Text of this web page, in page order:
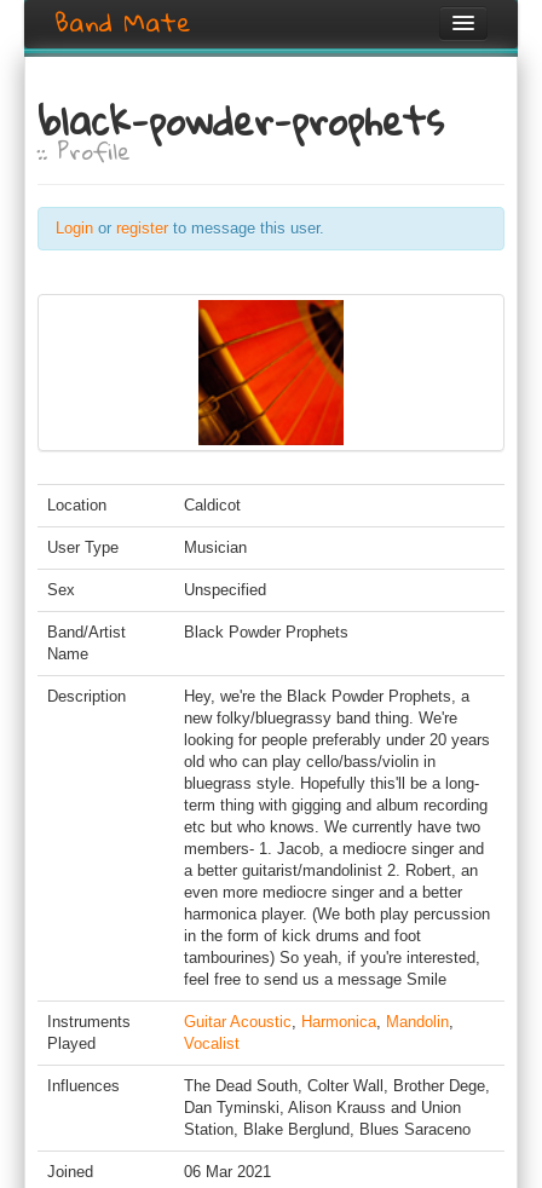
Band Mate
Search
Browse
Create listing
black-powder-prophets
:: Profile
Login or registerto message this user.
Location Caldicot
User Type Musician
Sex Unspecified
Band/Artist
Name
Black Powder Prophets
Description
Hey, we're the Black Powder Prophets, a
new folky/bluegrassy band thing. We're
looking for people preferably under 20 years
old who can play cello/bass/violin in
bluegrass style. Hopefully this'll be a long-
term thing with gigging and album recording
etc but who knows. We currently have two
members- 1. Jacob, a mediocre singer and
a better guitarist/mandolinist 2. Robert, an
even more mediocre singer and a better
harmonica player. (We both play percussion
in the form of kick drums and foot
tambourines) So yeah, if you're interested,
feel free to send us a message Smile
Instruments
Played
Guitar Acoustic, Harmonica, Mandolin,
Vocalist
Influences
The Dead South, Colter Wall, Brother Dege,
Dan Tyminski, Alison Krauss and Union
Station, Blake Berglund, Blues Saraceno
Joined 06 Mar 2021